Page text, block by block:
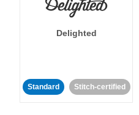
Delighted
Standard Stitch-certified